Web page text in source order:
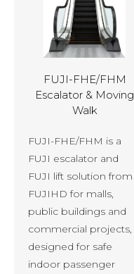
FUJI-FHE/FHM
Escalator & Moving
Walk
FUJI-FHE/FHM is a
FUJI escalator and
FUJI lift solution from
FUJIHD for malls,
public buildings and
commercial projects,
designed for safe
indoor passenger